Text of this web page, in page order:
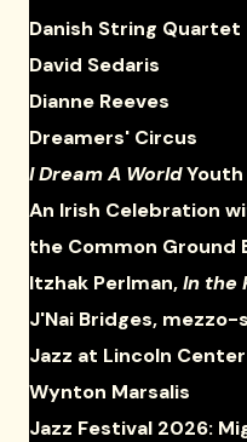
Danish String Quartet
David Sedaris
Dianne Reeves
Dreamers' Circus
I Dream A WorldYouth
An Irish Celebration
the Common Ground
Itzhak Perlman,In the
J'Nai Bridges, mezzo-
Jazz at Lincoln
Wynton Marsalis
Jazz Festival 2026: